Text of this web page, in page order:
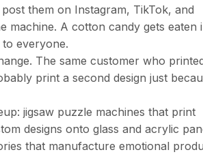
them on Instagram, TikTok, and
machine. A cotton candy gets eaten
everyone.
The same customer who
print a second design just
jigsaw puzzle machines that print
designs onto glass and acrylic
that manufacture emotional